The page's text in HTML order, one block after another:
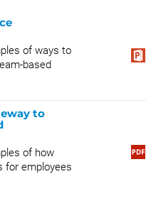
of ways to
based
to
of how
for employees